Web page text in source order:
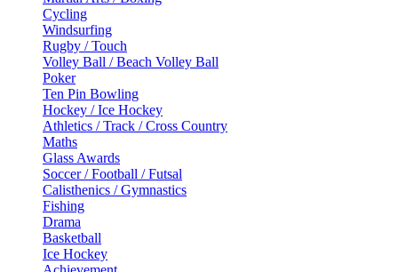
Cycling
Windsurfing
Rugby / Touch
Volley Ball / Beach Volley Ball
Poker
Ten Pin Bowling
Hockey / Ice Hockey
Athletics / Track / Cross Country
Maths
Glass Awards
Soccer / Football / Futsal
Calisthenics / Gymnastics
Fishing
Drama
Basketball
Ice Hockey